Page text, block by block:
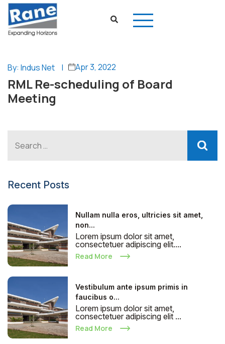
By: Indus Net | Apr 3, 2022
RML Re-scheduling of Board
Meeting
Recent Posts
Nullam nulla eros, ultricies sit amet,
non...
Lorem ipsum dolor sit amet,
consectetuer adipiscing elit....
Read More
Vestibulum ante ipsum primis in
faucibus o...
Lorem ipsum dolor sit amet,
consectetuer adipiscing elit ...
Read More